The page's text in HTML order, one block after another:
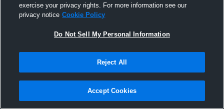
Pinned
exercise your privacy rights. For more information see our
privacy notice Cookie Policy
Do Not Sell My Personal Information
Reject All
Accept Cookies